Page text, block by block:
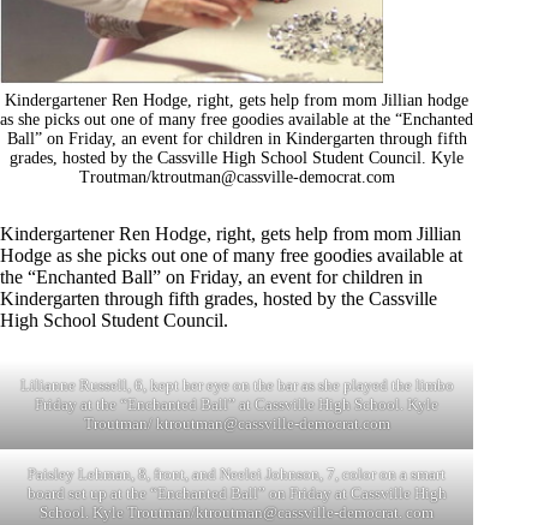
Kindergartener Ren Hodge, right, gets help from mom Jillian hodge
as she picks out one of many free goodies available at the “Enchanted
Ball” on Friday, an event for children in Kindergarten through fifth
grades, hosted by the Cassville High School Student Council. Kyle
Troutman/ktroutman@cassville-democrat.com
Kindergartener Ren Hodge, right, gets help from mom Jillian
Hodge as she picks out one of many free goodies available at
the “Enchanted Ball” on Friday, an event for children in
Kindergarten through fifth grades, hosted by the Cassville
High School Student Council.
Lilianne Russell, 6, kept her eye on the bar as she played the limbo
Friday at the “Enchanted Ball” at Cassville High School. Kyle
Troutman/ ktroutman@cassville-democrat.com
Paisley Lehman, 8, front, and Neelei Johnson, 7, color on a smart
board set up at the “Enchanted Ball” on Friday at Cassville High
School. Kyle Troutman/ktroutman@cassville-democrat. com